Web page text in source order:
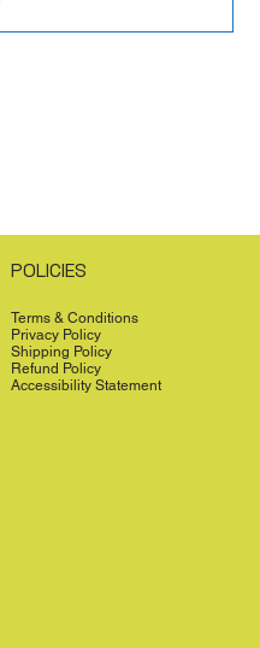
POLICIES
Terms & Conditions
Privacy Policy
Shipping Policy
Refund Policy
Accessibility Statement